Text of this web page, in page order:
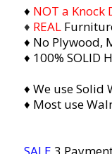
♦ NOT a Knock
♦ REAL
♦ No Plywood,
♦ 100% SOLID
♦ We use Solid
♦ Most use